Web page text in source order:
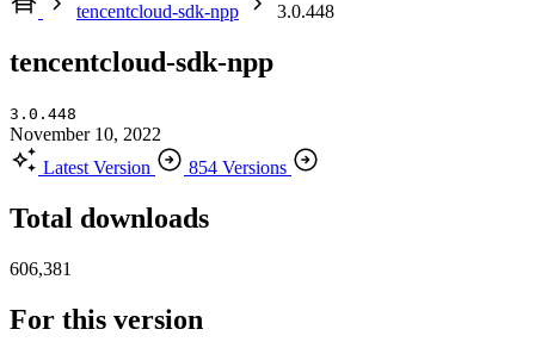
tencentcloud-sdk-npp
3.0.448
tencentcloud-sdk-npp
3.0.448
November 10, 2022
Latest Version
854 Versions
Total downloads
606,381
For this version